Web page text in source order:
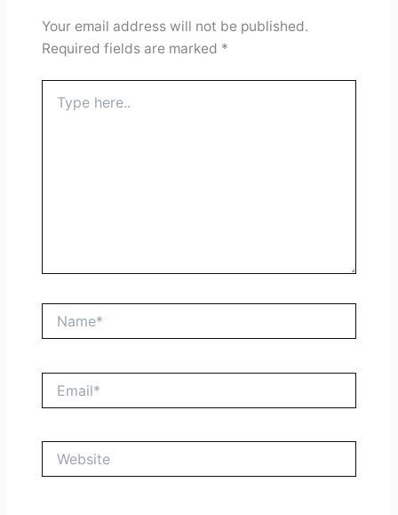
Your email address will not be published.
Required fields are marked *
here..